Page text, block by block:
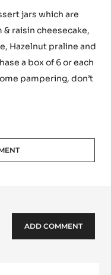
jars which are
raisin cheesecake,
Hazelnut praline and
a box of 6 or each
pampering, don’t
ADD COMMENT